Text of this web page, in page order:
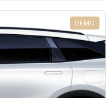
DEMO